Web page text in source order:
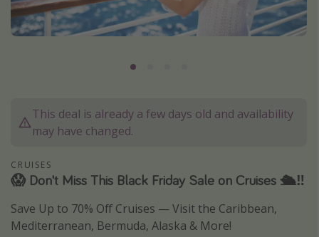
USA
Canada
Asia
Vacation types
Last minute deals
This deal is already a few days old and availability
may have changed.
CRUISES
😱 Don't Miss This Black Friday Sale on Cruises 🛳‼️
Save Up to 70% Off Cruises — Visit the Caribbean,
Mediterranean, Bermuda, Alaska & More!